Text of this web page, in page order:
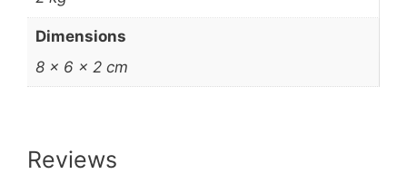
Dimensions
8 × 6 × 2 cm
Reviews